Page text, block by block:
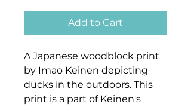
Add to Cart
A Japanese woodblock print
by Imao Keinen depicting
ducks in the outdoors. This
print is a part of Keinen's